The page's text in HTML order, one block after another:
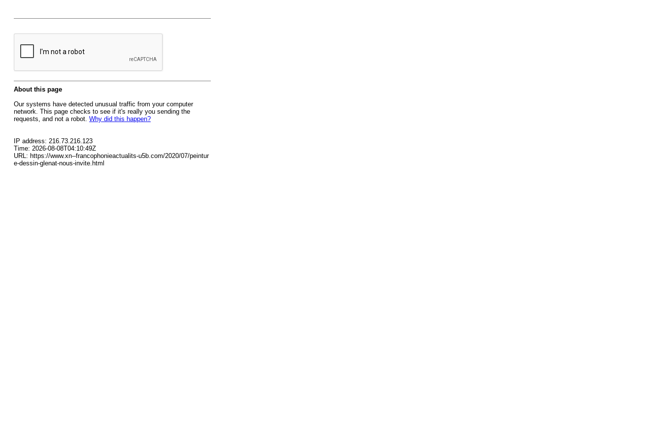
About this page
Our systems have detected unusual traffic from your computer
network. This page checks to see if it's really you sending the
requests, and not a robot. Why did this happen?
IP address: 216.73.216.123
Time: 2026-08-08T04:10:49Z
URL: https://www.xn--francophonieactualits-u5b.com/2020/07/peintur
e-dessin-glenat-nous-invite.html